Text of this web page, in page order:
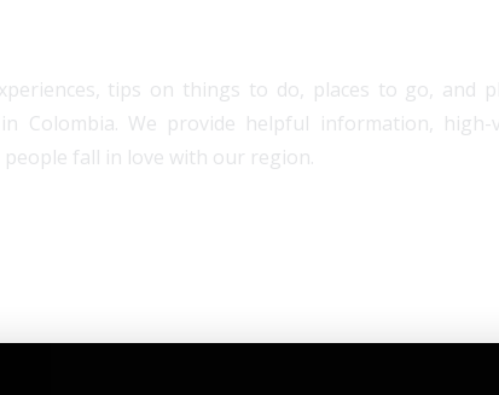
tips on things to do, places to go, and
Colombia. We provide helpful information,
fall in love with our region.